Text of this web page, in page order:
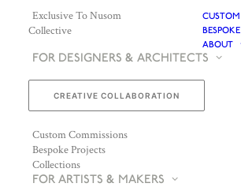
Exclusive To Nusom
Collective
CUSTOM
BESPOKE
ABOUT
FOR DESIGNERS & ARCHITECTS
CREATIVE COLLABORATION
Custom Commissions
Bespoke Projects
Collections
FOR ARTISTS & MAKERS